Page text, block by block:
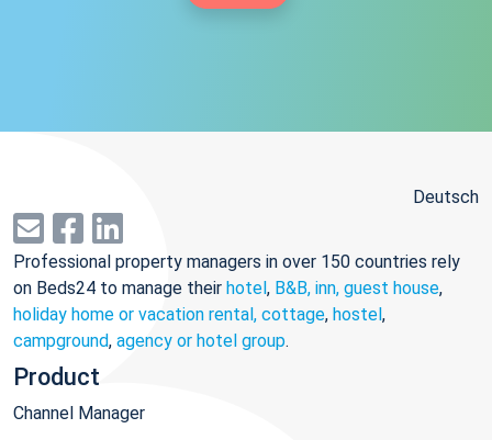
Deutsch
Professional property managers in over 150 countries rely
on Beds24 to manage their hotel, B&B, inn, guest house,
holiday home or vacation rental, cottage, hostel,
campground, agency or hotel group.
Product
Channel Manager